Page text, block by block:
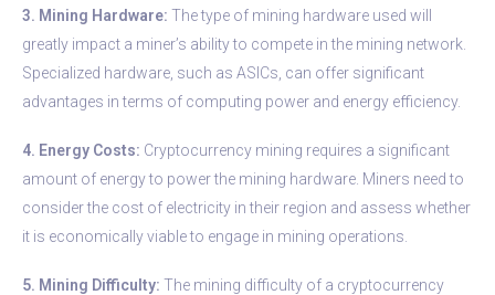
3. Mining Hardware: The type of mining hardware used will
greatly impact a miner’s ability to compete in the mining network.
Specialized hardware, such as ASICs, can offer significant
advantages in terms of computing power and energy efficiency.
4. Energy Costs: Cryptocurrency mining requires a significant
amount of energy to power the mining hardware. Miners need to
consider the cost of electricity in their region and assess whether
it is economically viable to engage in mining operations.
5. Mining Difficulty: The mining difficulty of a cryptocurrency